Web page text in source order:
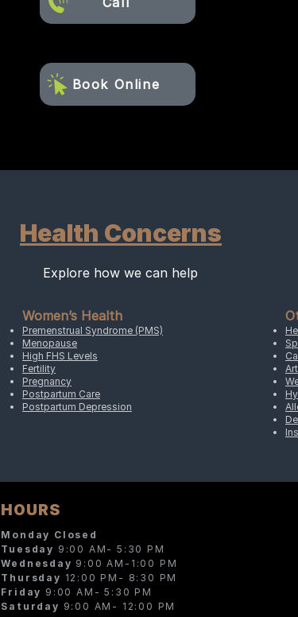
Book Online
Health Concerns
Explore how we can help
Women’s Health
Premenstrual Syndrome (PMS)
Menopause
High FHS Levels
Fertility
Pregnancy
Postpartum Care
Postpartum Depression
HOURS
Monday Closed
Tuesday 9:00 AM- 5:30 PM
Wednesday 9:00 AM-1:00 PM
Thursday 12:00 PM- 8:30 PM
Friday 9:00 AM- 5:30 PM
Saturday 9:00 AM- 12:00 PM